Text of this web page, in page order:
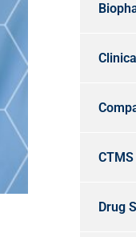
CTMS
Drug